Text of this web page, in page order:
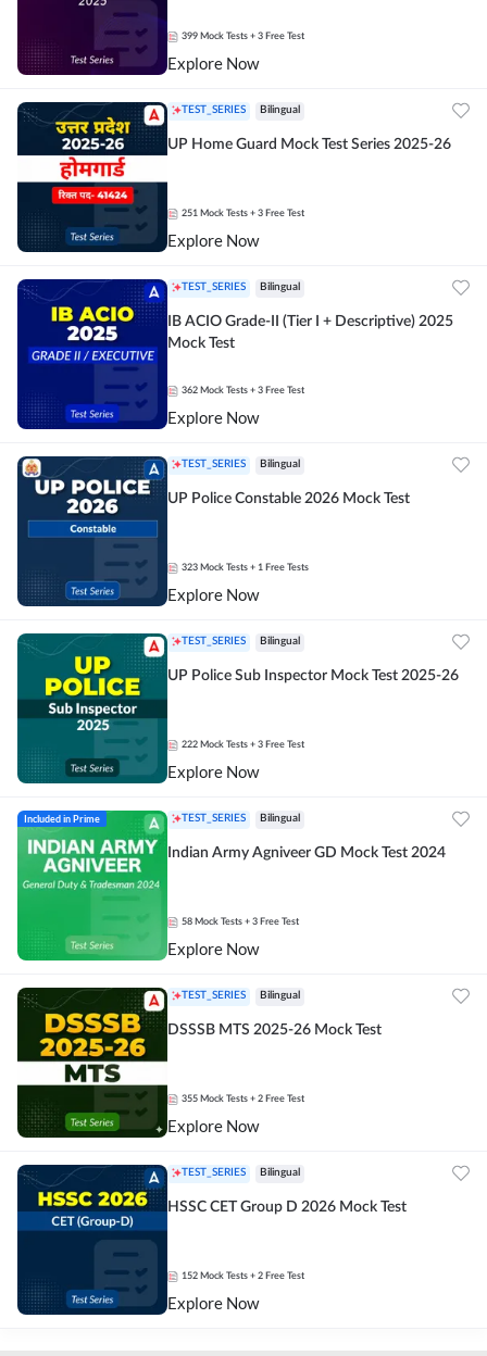
399 Mock Tests + 3 Free Test
Explore Now
TEST_SERIES Bilingual
UP Home Guard Mock Test Series 2025-26
251 Mock Tests + 3 Free Test
Explore Now
TEST_SERIES Bilingual
IB ACIO Grade-II (Tier I + Descriptive) 2025
Mock Test
362 Mock Tests + 3 Free Test
Explore Now
TEST_SERIES Bilingual
UP Police Constable 2026 Mock Test
323 Mock Tests + 1 Free Tests
Explore Now
TEST_SERIES Bilingual
UP Police Sub Inspector Mock Test 2025-26
222 Mock Tests + 3 Free Test
Explore Now
Included in Prime TEST_SERIES Bilingual
Indian Army Agniveer GD Mock Test 2024
58 Mock Tests + 3 Free Test
Explore Now
TEST_SERIES Bilingual
DSSSB MTS 2025-26 Mock Test
355 Mock Tests + 2 Free Test
Explore Now
TEST_SERIES Bilingual
HSSC CET Group D 2026 Mock Test
152 Mock Tests + 2 Free Test
Explore Now